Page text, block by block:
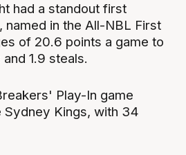
had a standout first
named in the All-NBL First
of 20.6 points a game to
1.9 steals.
Play-In game
Kings, with 34